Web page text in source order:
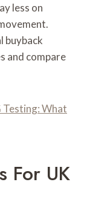
less on
buyback
and compare
Testing: What
For UK